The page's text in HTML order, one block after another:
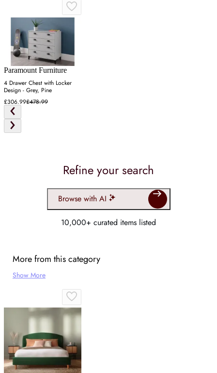
Paramount Furniture
4 Drawer Chest with Locker
Design - Grey, Pine
£306.99£478.99
Refine your search
Browse with AI
10,000+ curated items listed
More from this category
Show More